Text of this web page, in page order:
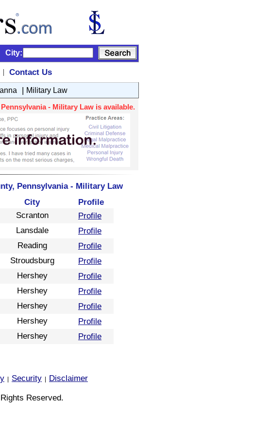
City:
|
Contact Us
| Military Law
- Military Law is available.
Pennsylvania - Military Law
City
Profile
Scranton
Profile
Lansdale
Profile
Reading
Profile
Stroudsburg
Profile
Hershey
Profile
Hershey
Profile
Hershey
Profile
Hershey
Profile
Hershey Profile
Security
Disclaimer
Reserved.